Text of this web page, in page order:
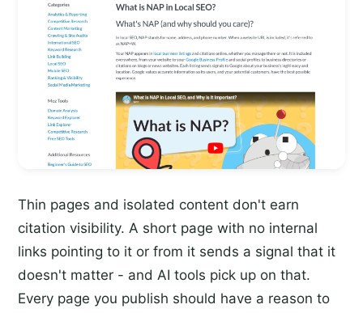
Thin pages and isolated content don't earn
citation visibility. A short page with no internal
links pointing to it or from it sends a signal that it
doesn't matter - and AI tools pick up on that.
Every page you publish should have a reason to